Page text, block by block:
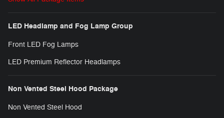
LED Headlamp and Fog Lamp Group
Front LED Fog Lamps
LED Premium Reflector Headlamps
Non Vented Steel Hood Package
Non Vented Steel Hood